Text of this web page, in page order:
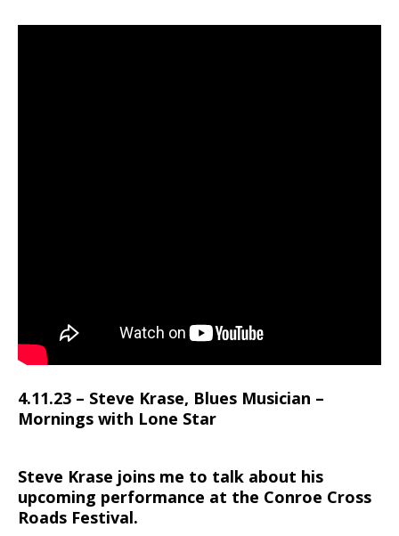
4.11.23 – Steve Krase, Blues Musician –
Mornings with Lone Star
Steve Krase joins me to talk about his
upcoming performance at the Conroe Cross
Roads Festival.